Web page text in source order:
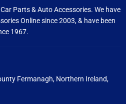
Parts & Auto Accessories. We have
Online since 2003, & have been
1967.
Fermanagh, Northern Ireland,